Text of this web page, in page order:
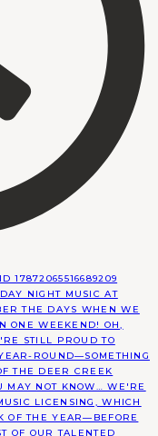
17872065516689209